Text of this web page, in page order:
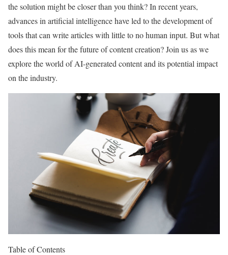
the solution might be closer than you think? In recent years,
advances in artificial intelligence have led to the development of
tools that can write articles with little to no human input. But what
does this mean for the future of content creation? Join us as we
explore the world of AI-generated content and its potential impact
on the industry.
Table of Contents